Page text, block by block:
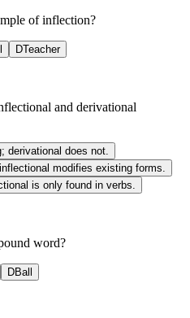
of inflection?
DTeacher
and derivational
derivational does not.
modifies existing forms.
is only found in verbs.
word?
DBall